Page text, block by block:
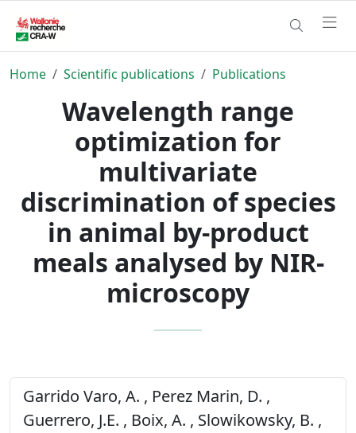
Home Scientific publications Publications
Wavelength range
optimization for
multivariate
discrimination of species
in animal by-product
meals analysed by NIR-
microscopy
Garrido Varo, A. , Perez Marin, D. ,
Guerrero, J.E. , Boix, A. , Slowikowsky, B. ,